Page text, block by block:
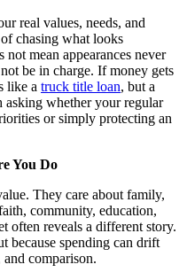
real values, needs, and
chasing what looks
not mean appearances never
be in charge. If money gets
like a truck title loan, but a
whether your regular
or simply protecting an
You Do
They care about family,
community, education,
often reveals a different story.
because spending can drift
comparison.